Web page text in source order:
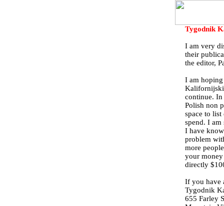
Tygodnik
I am very
their
the editor,
I am
continue.
Polish non
space to
spend. I
I have
problem
more
your
directly
If you have
Tygodnik
655 Farley